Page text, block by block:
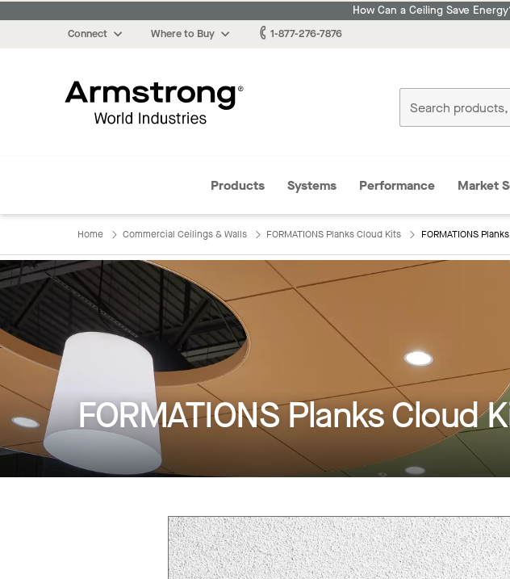
How Can a Ceiling Save
Connect Where to Buy 1-877-276-7876
Armstrong
Products Systems Performance Market
Home Commercial Ceilings & Walls FORMATIONS Planks Cloud Kits FORMATIONS
FORMATIONS Planks Cloud